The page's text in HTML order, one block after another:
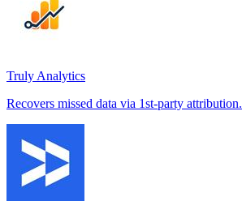
Truly Analytics
Recovers missed data via 1st-party attribution.